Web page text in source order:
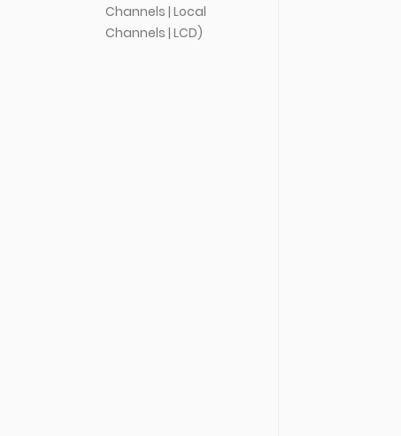
Channels | Local
Channels | LCD)